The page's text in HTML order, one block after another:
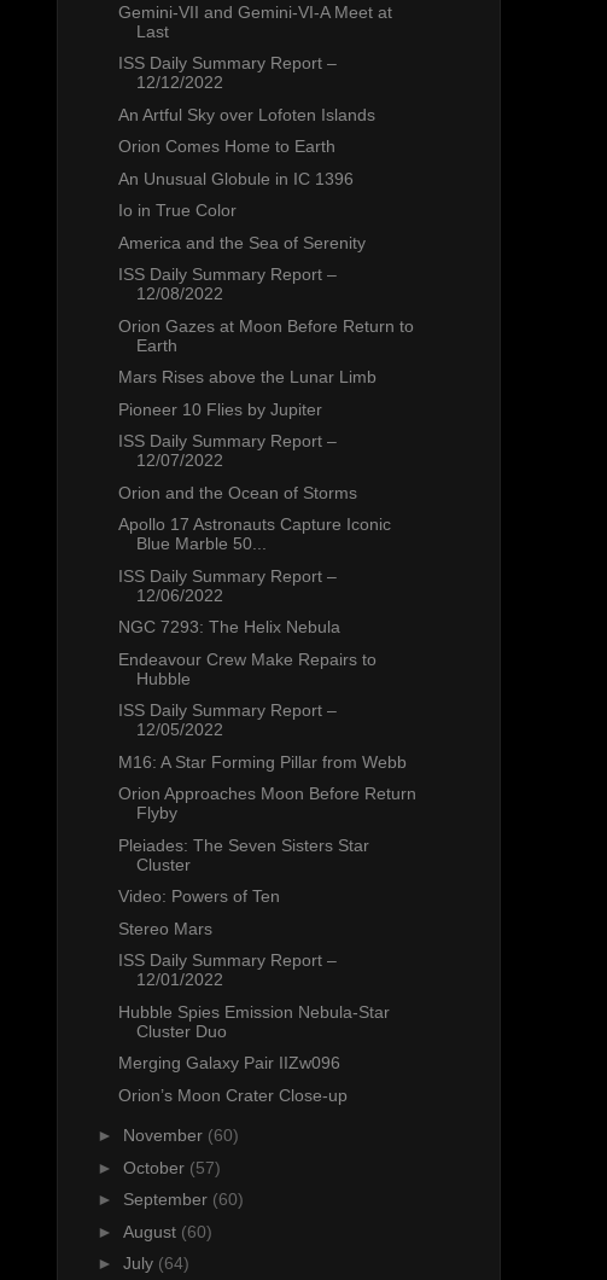
Gemini-VII and Gemini-VI-A Meet at
Last
ISS Daily Summary Report –
12/12/2022
An Artful Sky over Lofoten Islands
Orion Comes Home to Earth
An Unusual Globule in IC 1396
Io in True Color
America and the Sea of Serenity
ISS Daily Summary Report –
12/08/2022
Orion Gazes at Moon Before Return to
Earth
Mars Rises above the Lunar Limb
Pioneer 10 Flies by Jupiter
ISS Daily Summary Report –
12/07/2022
Orion and the Ocean of Storms
Apollo 17 Astronauts Capture Iconic
Blue Marble 50...
ISS Daily Summary Report –
12/06/2022
NGC 7293: The Helix Nebula
Endeavour Crew Make Repairs to
Hubble
ISS Daily Summary Report –
12/05/2022
M16: A Star Forming Pillar from Webb
Orion Approaches Moon Before Return
Flyby
Pleiades: The Seven Sisters Star
Cluster
Video: Powers of Ten
Stereo Mars
ISS Daily Summary Report –
12/01/2022
Hubble Spies Emission Nebula-Star
Cluster Duo
Merging Galaxy Pair IIZw096
Orion’s Moon Crater Close-up
► November (60)
► October (57)
► September (60)
► August (60)
► July (64)